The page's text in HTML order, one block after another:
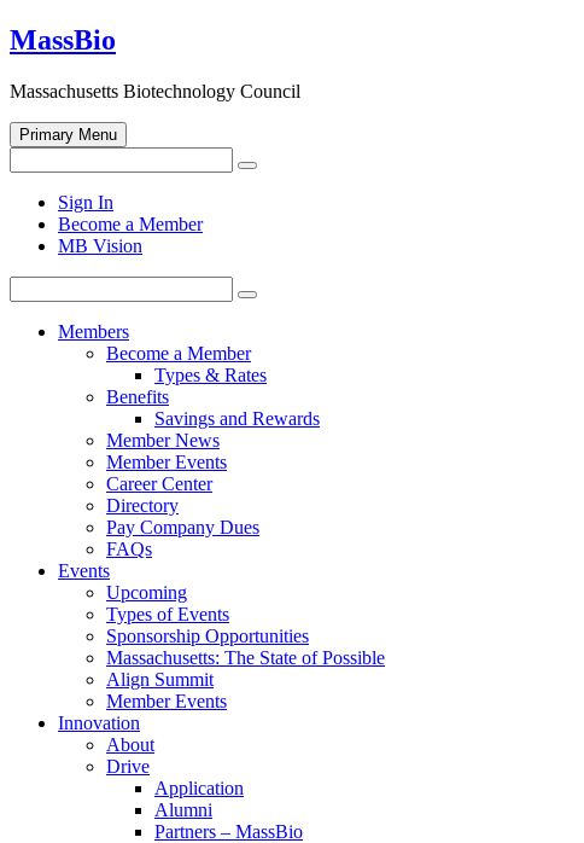
Skip
to
MassBio
Massachusetts Biotechnology Council
Primary Menu
for:
Search
search
form
Sign In
Become a Member
MB Vision
for:
Search
Members
Become a Member
Types & Rates
Benefits
Savings and Rewards
Member News
Member Events
Career Center
Directory
Pay Company Dues
FAQs
Events
Upcoming
Types of Events
Sponsorship Opportunities
Massachusetts: The State of Possible
Align Summit
Member Events
Innovation
About
Drive
Application
Alumni
Partners – MassBio